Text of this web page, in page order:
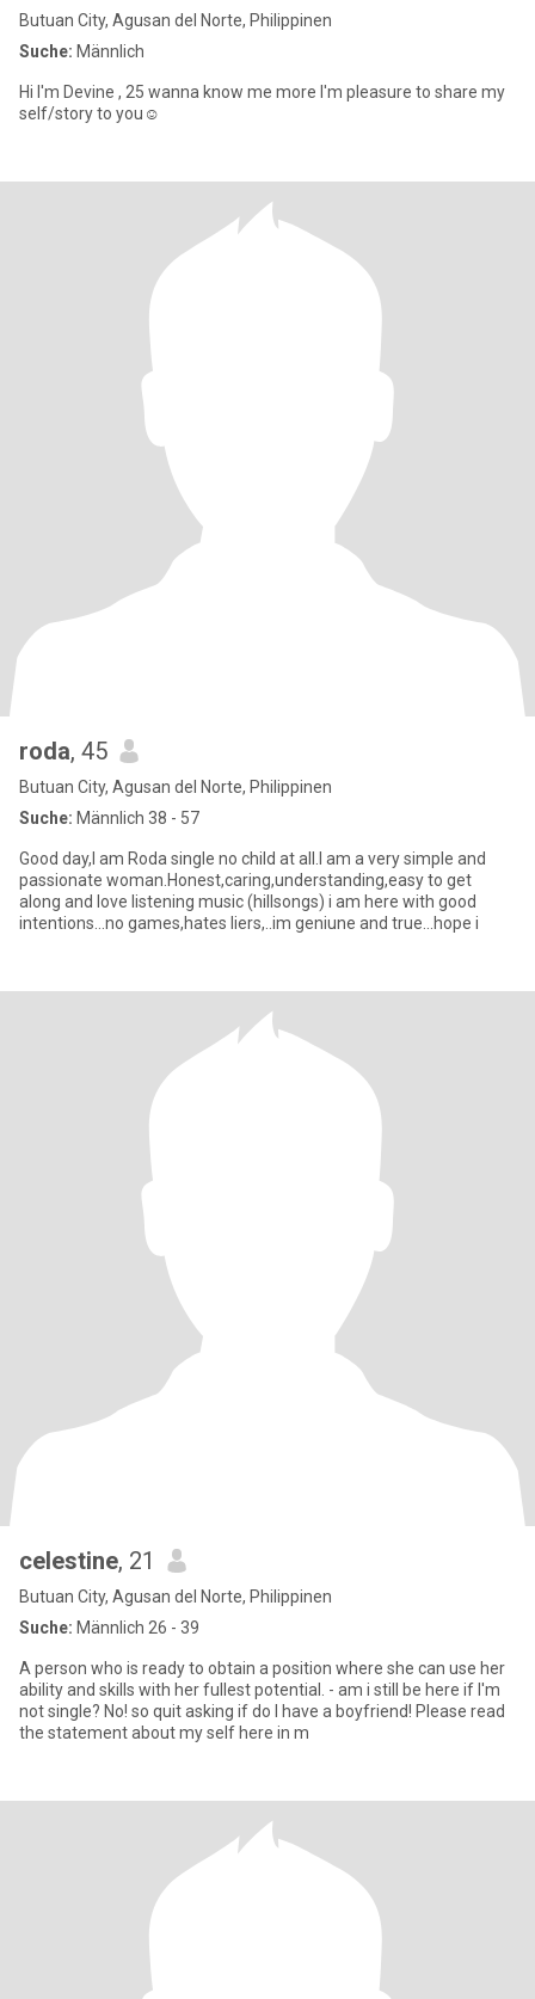
Butuan City, Agusan del Norte, Philippinen
Suche: Männlich
Hi I'm Devine , 25 wanna know me more I'm pleasure to share my
self/story to you☺️
roda, 45
Butuan City, Agusan del Norte, Philippinen
Suche: Männlich 38 - 57
Good day,I am Roda single no child at all.I am a very simple and
passionate woman.Honest,caring,understanding,easy to get
along and love listening music (hillsongs) i am here with good
intentions...no games,hates liers,..im geniune and true...hope i
celestine, 21
Butuan City, Agusan del Norte, Philippinen
Suche: Männlich 26 - 39
A person who is ready to obtain a position where she can use her
ability and skills with her fullest potential. - am i still be here if I'm
not single? No! so quit asking if do I have a boyfriend! Please read
the statement about my self here in m